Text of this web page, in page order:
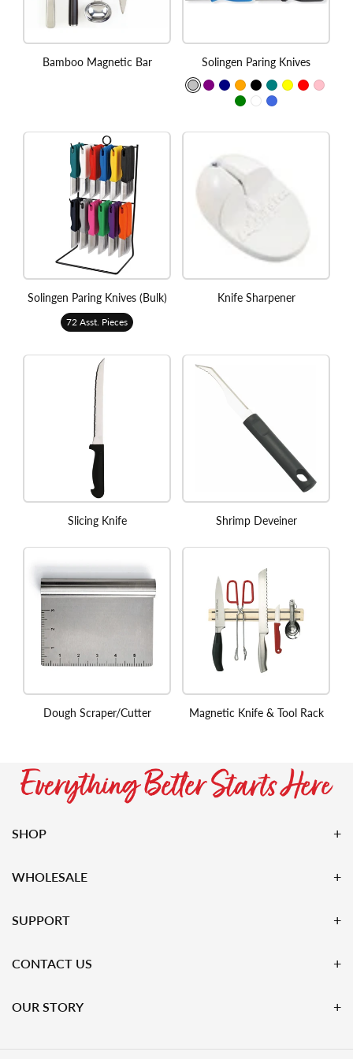
Bamboo Magnetic Bar Solingen Paring Knives
Solingen Paring Knives (Bulk)
72 Asst. Pieces
Knife Sharpener
Slicing Knife Shrimp Deveiner
Dough Scraper/Cutter Magnetic Knife & Tool Rack
SHOP
WHOLESALE
SUPPORT
CONTACT US
OUR STORY